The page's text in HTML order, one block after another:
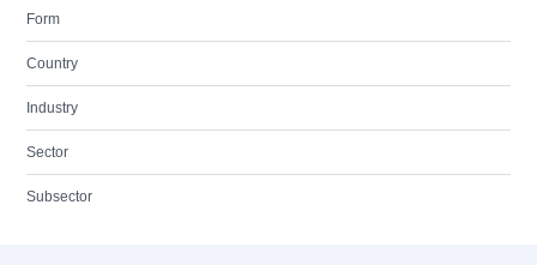
Form
Country
Industry
Sector
Subsector